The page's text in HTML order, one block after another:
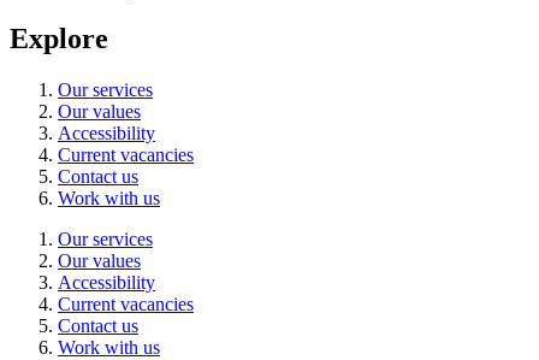
Explore
Our services
Our values
Accessibility
Current vacancies
Contact us
Work with us
Our services
Our values
Accessibility
Current vacancies
Contact us
Work with us